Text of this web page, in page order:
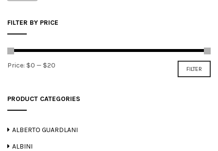
FILTER BY PRICE
FILTER
Price: $0 — $20
PRODUCT CATEGORIES
ALBERTO GUARDLANI
ALBINI